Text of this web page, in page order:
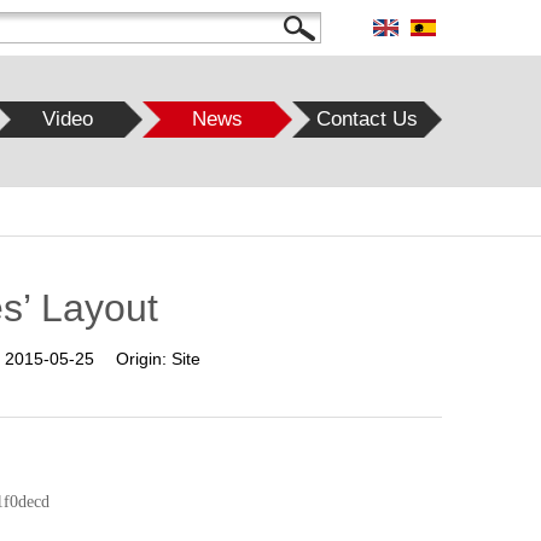
Video News Contact Us
Layout
2015-05-25 Origin: Site